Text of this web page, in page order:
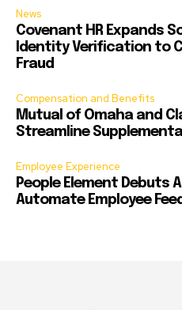
News
Covenant HR Expands
Identity Verification to
Fraud
Compensation and Benefits
Mutual of Omaha and
Streamline
Employee Experience
People Element Debuts
Automate Employee